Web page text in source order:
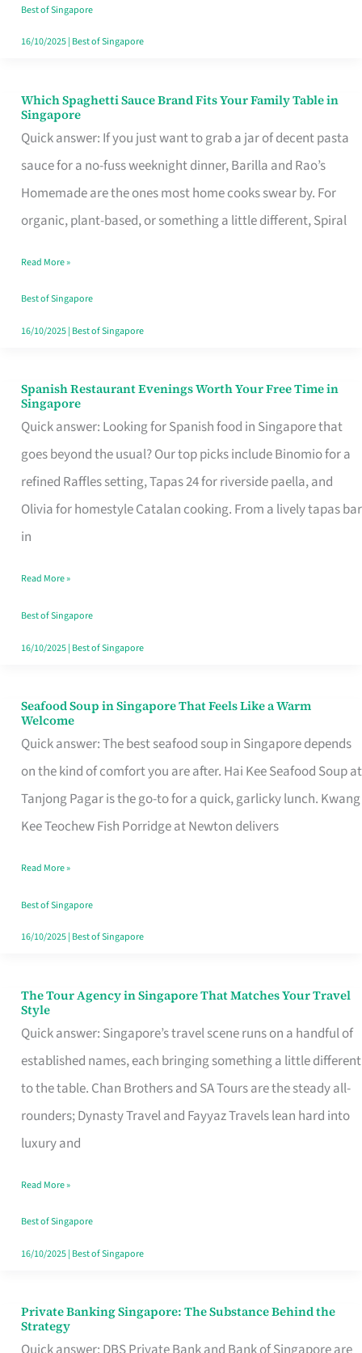
Well
Spent
Best of Singapore
16/10/2025| Best of Singapore
Which Spaghetti Sauce Brand Fits Your Family Table in
Singapore
Quick answer: If you just want to grab a jar of decent pasta
sauce for a no-fuss weeknight dinner, Barilla and Rao’s
Homemade are the ones most home cooks swear by. For
organic, plant-based, or something a little different, Spiral
Which
Spaghetti
Sauce
Brand
Fits
Family
Table
in
Read More »
Best of Singapore
16/10/2025| Best of Singapore
Spanish Restaurant Evenings Worth Your Free Time in
Singapore
Quick answer: Looking for Spanish food in Singapore that
goes beyond the usual? Our top picks include Binomio for a
refined Raffles setting, Tapas 24 for riverside paella, and
Olivia for homestyle Catalan cooking. From a lively tapas bar
in
Spanish
Restaurant
Evenings
Worth
Your
Free
Singapore
Read More »
Best of Singapore
16/10/2025| Best of Singapore
Seafood Soup in Singapore That Feels Like a Warm
Welcome
Quick answer: The best seafood soup in Singapore depends
on the kind of comfort you are after. Hai Kee Seafood Soup at
Tanjong Pagar is the go-to for a quick, garlicky lunch. Kwang
Kee Teochew Fish Porridge at Newton delivers
Seafood
Soup
in
Singapore
That
Like
a
Warm
Read More »
Best of Singapore
16/10/2025| Best of Singapore
The Tour Agency in Singapore That Matches Your Travel
Style
Quick answer: Singapore’s travel scene runs on a handful of
established names, each bringing something a little different
to the table. Chan Brothers and SA Tours are the steady all-
rounders; Dynasty Travel and Fayyaz Travels lean hard into
luxury and
The
Tour
Agency
in
Singapore
That
Your
Travel
Style
Read More »
Best of Singapore
16/10/2025| Best of Singapore
Private Banking Singapore: The Substance Behind the
Strategy
Private
Banking